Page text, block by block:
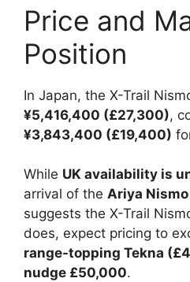
Price and
Position
In Japan, the X-Trail
¥5,416,400 (£27,300),
¥3,843,400 (£19,400)
While UK availability is
arrival of the Ariya Nismo
suggests the X-Trail
does, expect pricing to
range-topping Tekna
nudge £50,000.